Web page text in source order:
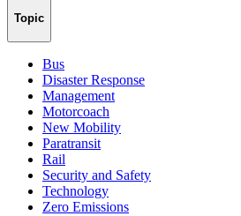
Topic
Bus
Disaster Response
Management
Motorcoach
New Mobility
Paratransit
Rail
Security and Safety
Technology
Zero Emissions